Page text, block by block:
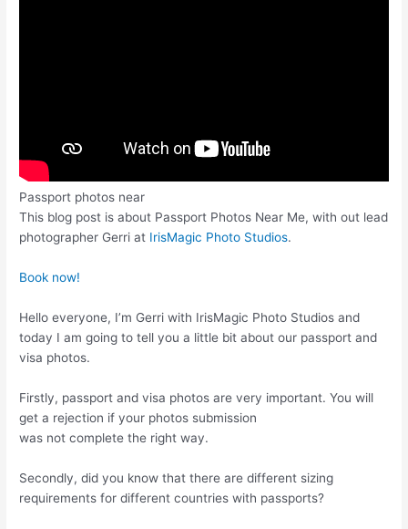
Passport photos near
This blog post is about Passport Photos Near Me, with out lead
photographer Gerri at IrisMagic Photo Studios.
Book now!
Hello everyone, I’m Gerri with IrisMagic Photo Studios and
today I am going to tell you a little bit about our passport and
visa photos.
Firstly, passport and visa photos are very important. You will
get a rejection if your photos submission
was not complete the right way.
Secondly, did you know that there are different sizing
requirements for different countries with passports?